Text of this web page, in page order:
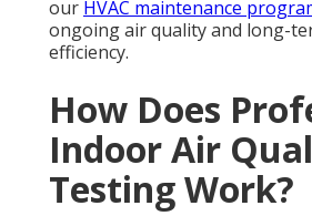
our HVAC maintenance
ongoing air quality and long-
efficiency.
How Does
Indoor Air
Testing Work?